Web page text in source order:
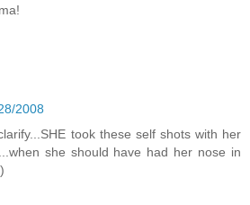
2008
took these self shots with her
she should have had her nose in